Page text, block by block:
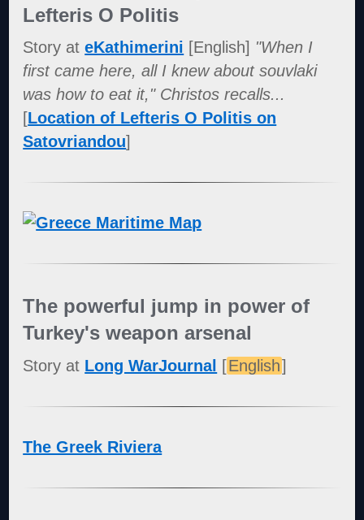
Lefteris O Politis
Story ateKathimerini [English] "When I
first came here, all I knew about souvlaki
was how to eat it," Christos recalls...
[Location of Lefteris O Politis on
Satovriandou]
The powerful jump in power of
Turkey's weapon arsenal
Story at Long WarJournal [English]
The Greek Riviera